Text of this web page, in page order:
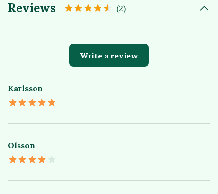
Reviews (2)
Write a review
Karlsson
Olsson